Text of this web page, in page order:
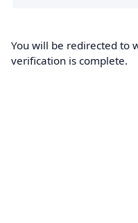
You will be redirected to
verification is complete.